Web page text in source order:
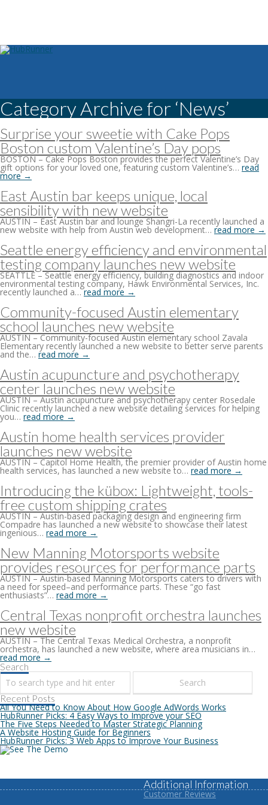
Category Archive for ‘News’
Surprise your sweetie with Cake Pops
Boston custom Valentine’s Day pops
BOSTON – Cake Pops Boston provides the perfect Valentine’s Day
gift options for your loved one, featuring custom Valentine’s… read
more →
East Austin bar keeps unique, local
sensibility with new website
AUSTIN – East Austin bar and lounge Shangri-La recently launched a
new website with help from Austin web development… read more →
Seattle energy efficiency and environmental
testing company launches new website
SEATTLE – Seattle energy efficiency, building diagnostics and indoor
environmental testing company, Hawk Environmental Services, Inc.
recently launched a…read more →
Community-focused Austin elementary
school launches new website
AUSTIN – Community-focused Austin elementary school Zavala
Elementary recently launched a new website to better serve parents
and the… read more →
Austin acupuncture and psychotherapy
center launches new website
AUSTIN – Austin acupuncture and psychotherapy center Rosedale
Clinic recently launched a new website detailing services for helping
you… read more →
Austin home health services provider
launches new website
AUSTIN – Capitol Home Health, the premier provider of Austin home
health services, has launched a new website to… read more →
Introducing the kübox: Lightweight, tools-
free custom shipping crates
AUSTIN – Austin-based packaging design and engineering firm
Compadre has launched a new website to showcase their latest
ingenious… read more →
New Manning Motorsports website
provides resources for performance parts
AUSTIN – Austin-based Manning Motorsports caters to drivers with
a need for speed–and performance parts. These “go fast
enthusiasts”… read more →
Central Texas nonprofit orchestra launches
new website
AUSTIN – The Central Texas Medical Orchestra, a nonprofit
orchestra, has launched a new website, where area musicians in…
read more →
Search
Recent Posts
All You Need to Know About How Google AdWords Works
HubRunner Picks: 4 Easy Ways to Improve your SEO
The Five Steps Needed to Master Strategic Planning
A Website Hosting Guide for Beginners
HubRunner Picks: 3 Web Apps to Improve Your Business
Additional Information
Customer Reviews